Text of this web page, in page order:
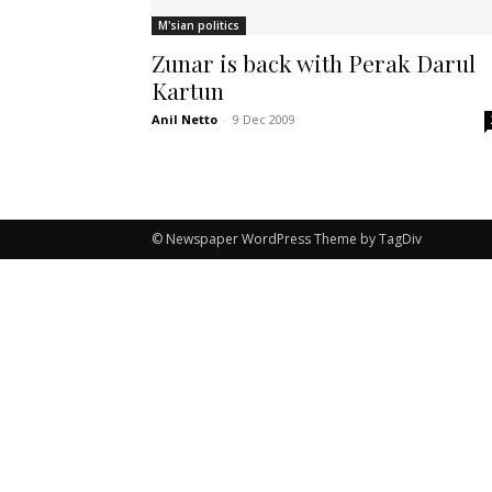
M'sian politics
Zunar is back with Perak Darul
Kartun
Anil Netto - 9 Dec 2009
© Newspaper WordPress Theme by TagDiv